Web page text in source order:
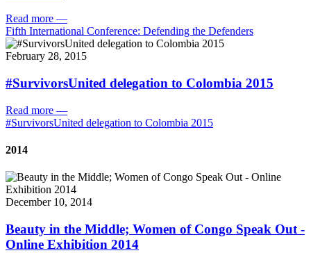
Read more —
Fifth International Conference: Defending the Defenders
February 28, 2015
#SurvivorsUnited delegation to Colombia 2015
Read more —
#SurvivorsUnited delegation to Colombia 2015
2014
December 10, 2014
Beauty in the Middle; Women of Congo Speak Out -
Online Exhibition 2014